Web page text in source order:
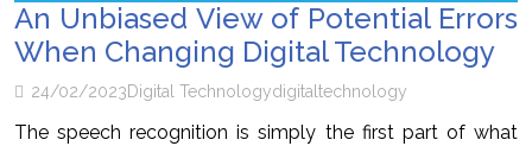
An Unbiased View of Potential Errors
When Changing Digital Technology
24/02/2023Digital Technologydigitaltechnology
The speech recognition is simply the first part of what